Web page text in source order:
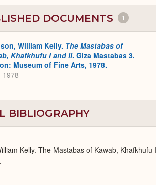
DOCUMENTS 1
William Kelly. The Mastabas of
Khafkhufu I and II. Giza Mastabas 3.
Museum of Fine Arts, 1978.
1978
BIBLIOGRAPHY
Kelly. The Mastabas of Kawab,